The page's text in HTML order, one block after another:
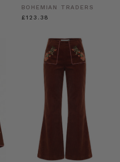
BOHEMIAN TRADERS
£123.38